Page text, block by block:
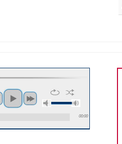
00:00